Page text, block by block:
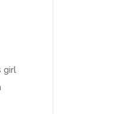
girl